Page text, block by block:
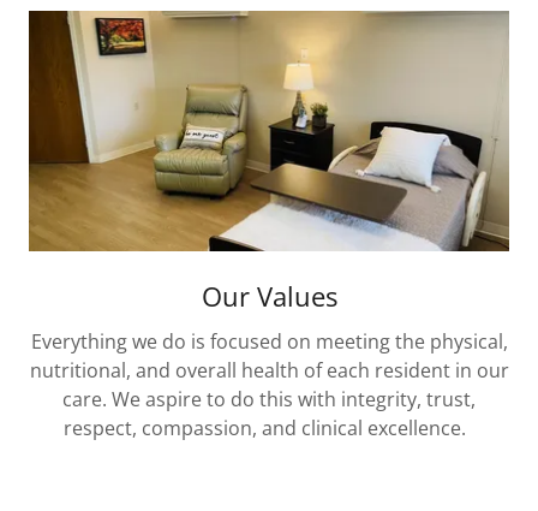
Our Values
Everything we do is focused on meeting the physical,
nutritional, and overall health of each resident in our
care. We aspire to do this with integrity, trust,
respect, compassion, and clinical excellence.